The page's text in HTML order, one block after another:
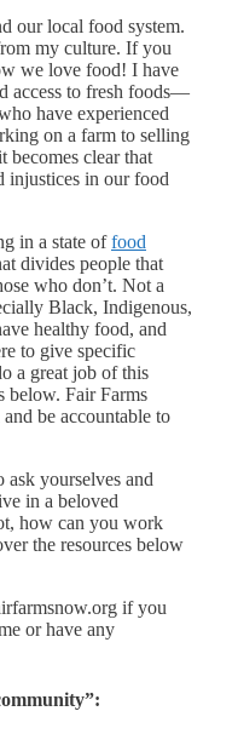
our local food system.
my culture. If you
we love food! I have
access to fresh foods—
have experienced
on a farm to selling
becomes clear that
injustices in our food
in a state offood
divides people that
who don’t. Not a
Black, Indigenous,
healthy food, and
to give specific
a great job of this
below. Fair Farms
be accountable to
ask yourselves and
in a beloved
how can you work
the resources below
if you
or have any